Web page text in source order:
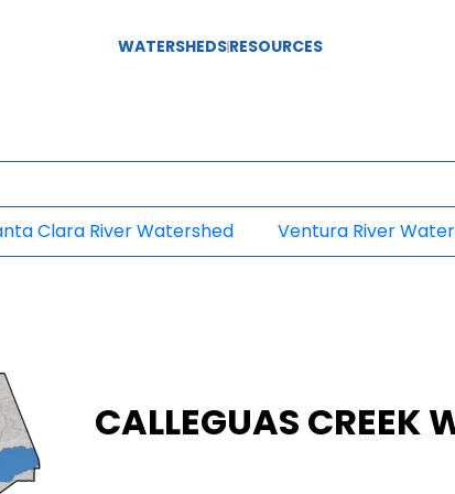
WATERSHEDSRESOURCES
Clara River Watershed Ventura River
CALLEGUAS CREEK